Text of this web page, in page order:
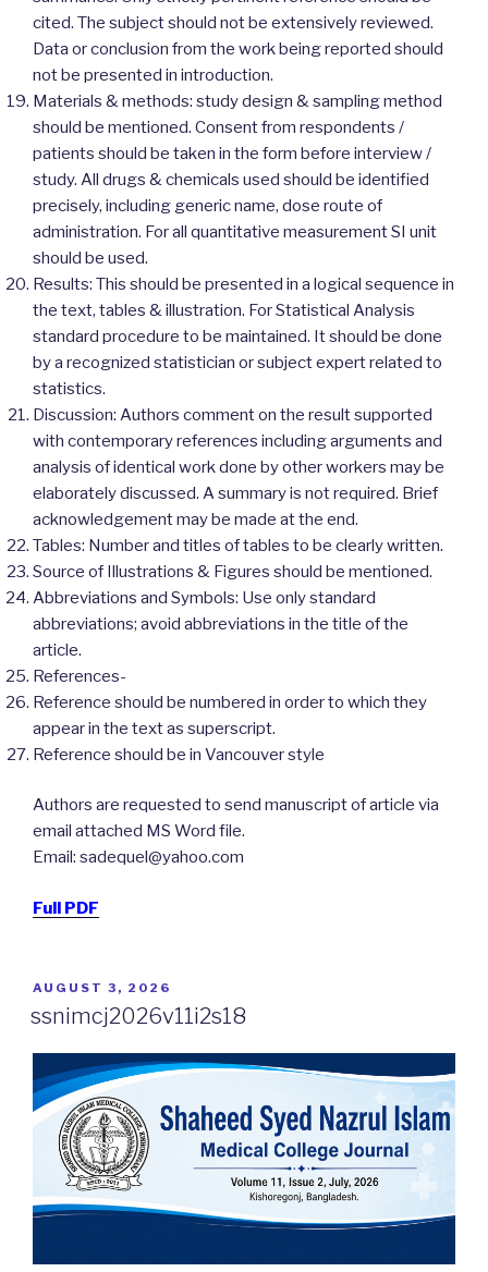
cited. The subject should not be extensively reviewed.
Data or conclusion from the work being reported should
not be presented in introduction.
Materials & methods: study design & sampling method
should be mentioned. Consent from respondents /
patients should be taken in the form before interview /
study. All drugs & chemicals used should be identified
precisely, including generic name, dose route of
administration. For all quantitative measurement SI unit
should be used.
Results: This should be presented in a logical sequence in
the text, tables & illustration. For Statistical Analysis
standard procedure to be maintained. It should be done
by a recognized statistician or subject expert related to
statistics.
Discussion: Authors comment on the result supported
with contemporary references including arguments and
analysis of identical work done by other workers may be
elaborately discussed. A summary is not required. Brief
acknowledgement may be made at the end.
Tables: Number and titles of tables to be clearly written.
Source of Illustrations & Figures should be mentioned.
Abbreviations and Symbols: Use only standard
abbreviations; avoid abbreviations in the title of the
article.
References-
Reference should be numbered in order to which they
appear in the text as superscript.
Reference should be in Vancouver style
Authors are requested to send manuscript of article via
email attached MS Word file.
Email: sadequel@yahoo.com
Full PDF
POSTED
AUGUST 3, 2026
ssnimcj2026v11i2s18